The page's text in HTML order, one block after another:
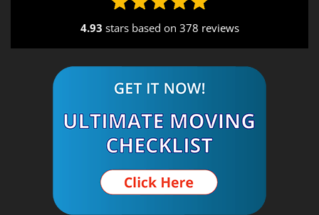
Alternative:
4.93 stars based on 378 reviews